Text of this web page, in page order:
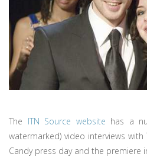
The ITN Source website has a
watermarked) video interviews
Candy press day and the premiere